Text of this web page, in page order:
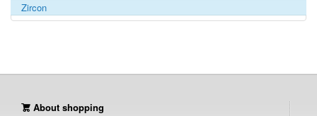
Zircon
About shopping